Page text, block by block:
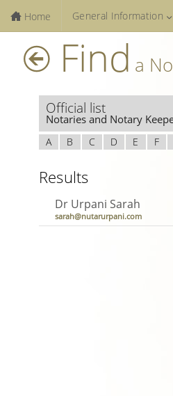
Home General Information
Find a
Official list
Notaries and Notary
A B C D E F
Results
Dr Urpani Sarah
sarah@nutarurpani.com